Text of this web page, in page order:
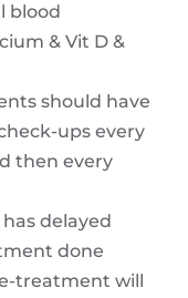
blood
& Vit D &
should have
ups every
then every
delayed
done
treatment will